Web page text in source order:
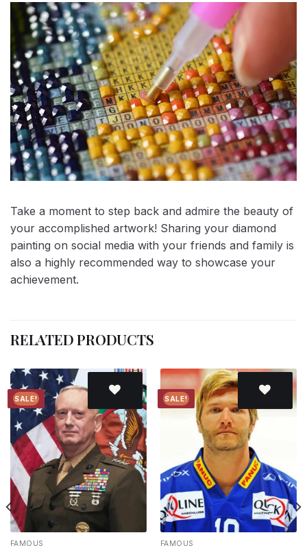
Take a moment to step back and admire the beauty of
your accomplished artwork! Sharing your diamond
painting on social media with your friends and family is
also a highly recommended way to showcase your
achievement.
RELATED PRODUCTS
SALE!
Add to
wishlist
FAMOUS
SALE!
FAMOUS